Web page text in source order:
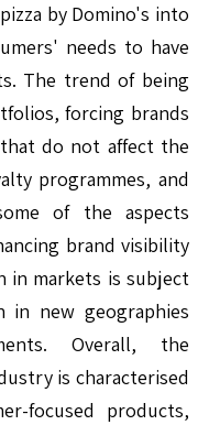
by Domino's into
needs to have
The trend of being
forcing brands
do not affect the
programmes, and
of the aspects
brand visibility
in markets is subject
in new geographies
Overall, the
is characterised
focused products,